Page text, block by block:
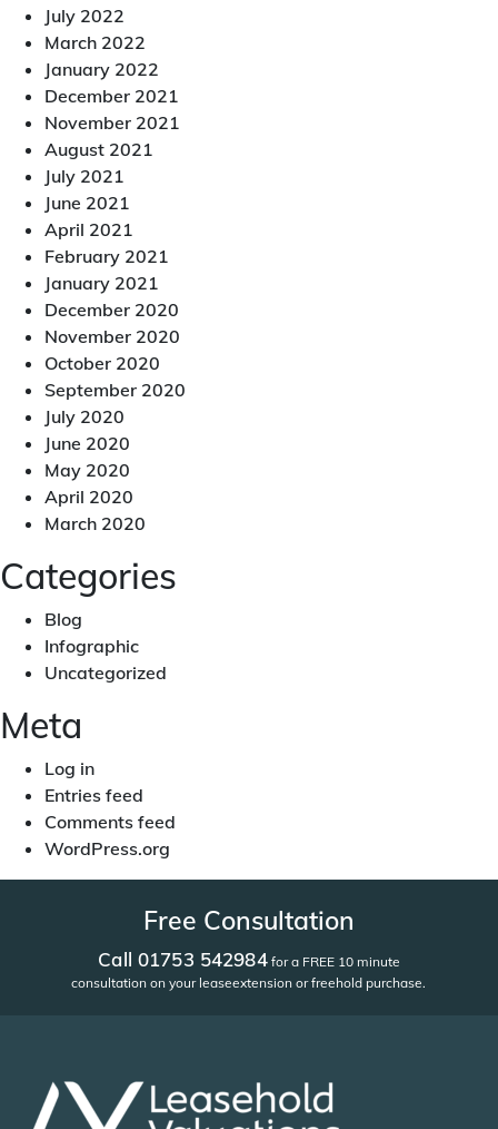
July 2022
March 2022
January 2022
December 2021
November 2021
August 2021
July 2021
June 2021
April 2021
February 2021
January 2021
December 2020
November 2020
October 2020
September 2020
July 2020
June 2020
May 2020
April 2020
March 2020
Categories
Blog
Infographic
Uncategorized
Meta
Log in
Entries feed
Comments feed
WordPress.org
Free Consultation
Call 01753 542984for a FREE 10 minute
consultation on your leaseextension or freehold purchase.